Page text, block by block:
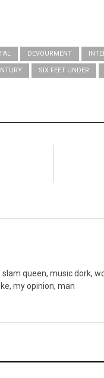
DEVOURMENT
SIX FEET UNDER
queen, music dork,
my opinion, man